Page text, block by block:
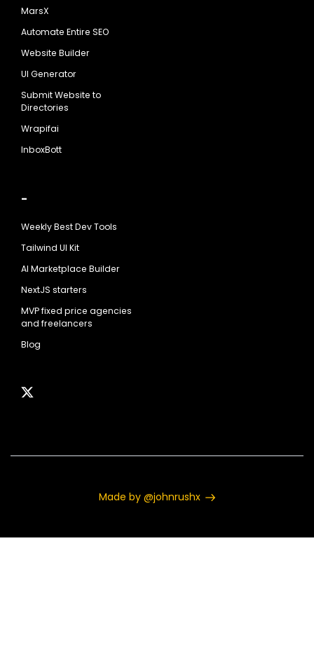
MarsX
Automate Entire SEO
Website Builder
UI Generator
Submit Website to
Directories
Wrapifai
InboxBott
-
Weekly Best Dev Tools
Tailwind UI Kit
AI Marketplace Builder
NextJS starters
MVP fixed price agencies
and freelancers
Blog
Made by @johnrushx